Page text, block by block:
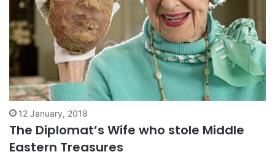
12 January, 2018
The Diplomat’s Wife who stole Middle
Eastern Treasures